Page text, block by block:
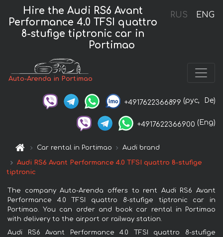
RUS ENG
Hire the Audi RS6 Avant
Performance 4.0 TFSI quattro
8-stufige tiptronic car in
Portimao
Auto-Arenda in Portimao
+4917622366899 (рус, De)
+4917622366900 (Eng)
Car rental in Portimao Audi brand
Audi RS6 Avant Performance 4.0 TFSI quattro 8-stufige
tiptronic
The company Auto-Arenda offers to rent Audi RS6 Avant
Performance 4.0 TFSI quattro 8-stufige tiptronic car in
Portimao. You can order and book car rental in Portimao
with delivery to the airport or railway station.
Audi RS6 Avant Performance 4.0 TFSI quattro 8-stufige